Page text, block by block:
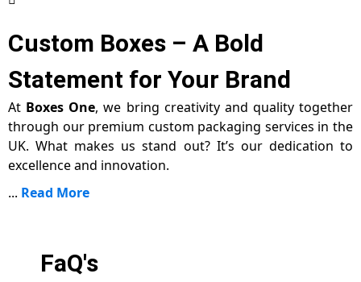
Custom Boxes – A Bold
Statement for Your Brand
At Boxes One, we bring creativity and quality together
through our premium custom packaging services in the
UK. What makes us stand out? It’s our dedication to
excellence and innovation.
... Read More
FaQ's